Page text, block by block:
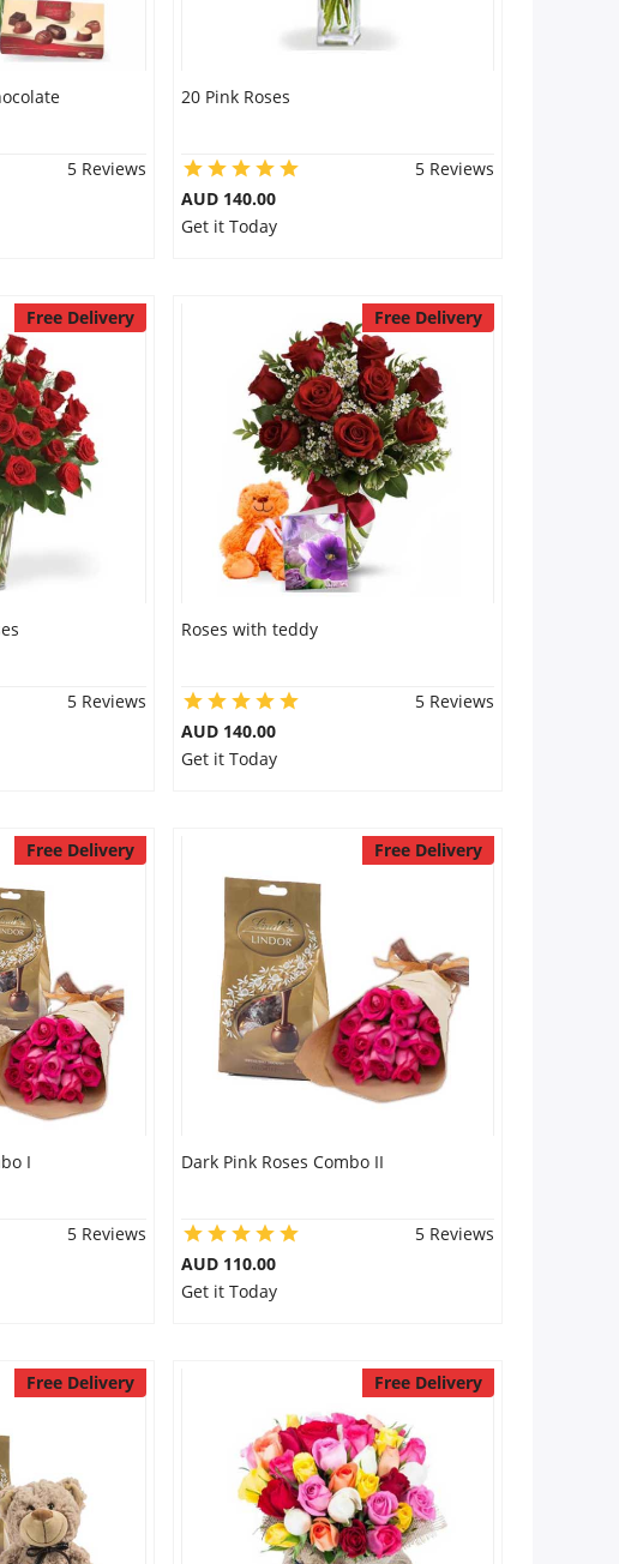
5 Reviews
20 Pink Roses
5 Reviews
AUD 140.00
Get it Today
Free Delivery
5 Reviews
Free Delivery
Roses with teddy
5 Reviews
AUD 140.00
Get it Today
Free Delivery
I
5 Reviews
Free Delivery
Dark Pink Roses Combo II
5 Reviews
AUD 110.00
Get it Today
Free Delivery Free Delivery